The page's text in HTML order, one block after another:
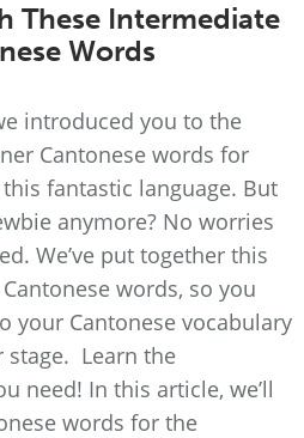
These Intermediate
Words
introduced you to the
Cantonese words for
fantastic language. But
anymore? No worries
We’ve put together this
words, so you
your Cantonese vocabulary
stage. Learn the
need! In this article, we’ll
words for the